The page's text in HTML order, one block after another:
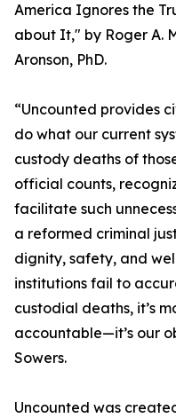
America Ignores the
about It," by Roger A.
Aronson, PhD.
“Uncounted provides
do what our current
custody deaths of
official counts,
facilitate such
a reformed criminal
dignity, safety, and
institutions fail to
custodial deaths, it’s
accountable—it’s our
Sowers.
Uncounted was